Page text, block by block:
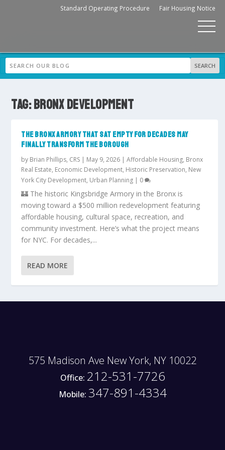
Standard Operating Procedure Fair Housing Notice
TAG:BRONX DEVELOPMENT
THE BRONX ARMORY THAT SAT EMPTY FOR DECADES MAY
FINALLY TRANSFORM THE BOROUGH
by Brian Phillips, CRS | May 9, 2026 |Affordable Housing, Bronx
Real Estate, Economic Development, Historic Preservation, New
York City Development, Urban Planning | 0
🏰 The historic Kingsbridge Armory in the Bronx is
moving toward a $500 million redevelopment featuring
affordable housing, cultural space, recreation, and
community investment. Here’s what the project means
for NYC. For decades,...
READ MORE
575 Madison Ave New York, NY 10022
Office: 212-531-7726
Mobile: 347-891-4334